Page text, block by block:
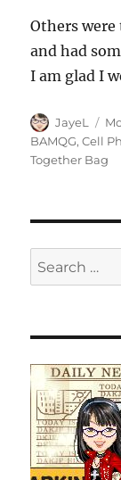
Others were
and had
I am glad I
Author
JayeL
on
BAMQG,Cell
Together Bag
Search
for: